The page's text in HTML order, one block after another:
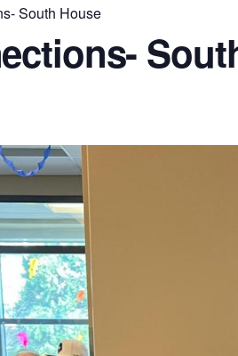
South House